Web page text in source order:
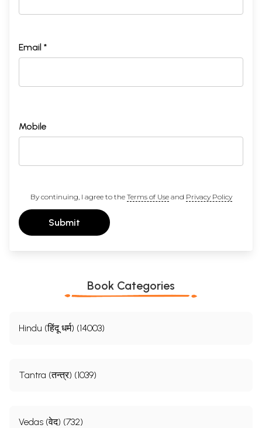
Email *
Mobile
By continuing, I agree to the Terms of Useand Privacy Policy
Submit
Book Categories
Hindu (हिंदू धर्म) (14003)
Tantra (तन्त्र) (1039)
Vedas (वेद) (732)